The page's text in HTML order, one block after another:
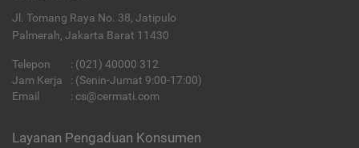
Jl. Tomang Raya No. 38, Jatipulo
Palmerah, Jakarta Barat 11430
Telepon : (021) 40000 312
Jam Kerja
: (Senin-Jumat 9:00-17:00)
Email
: cs@cermati.com
Layanan Pengaduan Konsumen